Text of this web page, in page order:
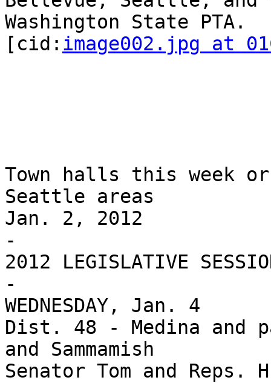
Washington State PTA.
[cid: image002.jpg at
Town halls this week
Seattle areas
Jan. 2, 2012
-
2012 LEGISLATIVE
-
WEDNESDAY, Jan. 4
Dist. 48 - Medina and
and Sammamish
Senator Tom and Reps.